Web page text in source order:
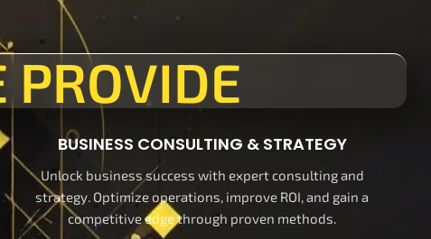
BUSINESS CONSULTING & STRATEGY
Unlock business success with expert consulting and
strategy. Optimize operations, improve ROI, and gain a
competitive edge through proven methods.